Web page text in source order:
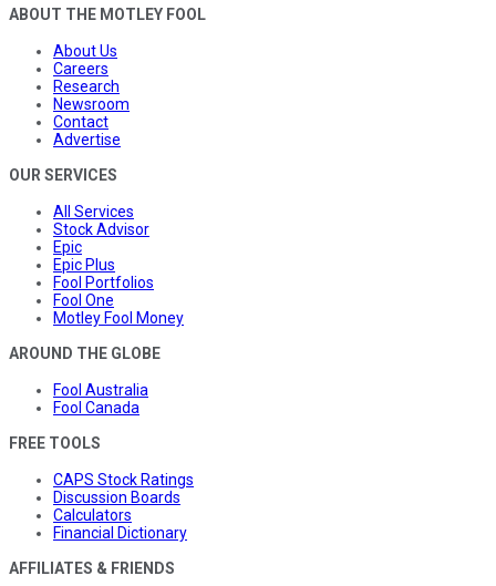
ABOUT THE MOTLEY FOOL
About Us
Careers
Research
Newsroom
Contact
Advertise
OUR SERVICES
All Services
Stock Advisor
Epic
Epic Plus
Fool Portfolios
Fool One
Motley Fool Money
AROUND THE GLOBE
Fool Australia
Fool Canada
FREE TOOLS
CAPS Stock Ratings
Discussion Boards
Calculators
Financial Dictionary
AFFILIATES & FRIENDS